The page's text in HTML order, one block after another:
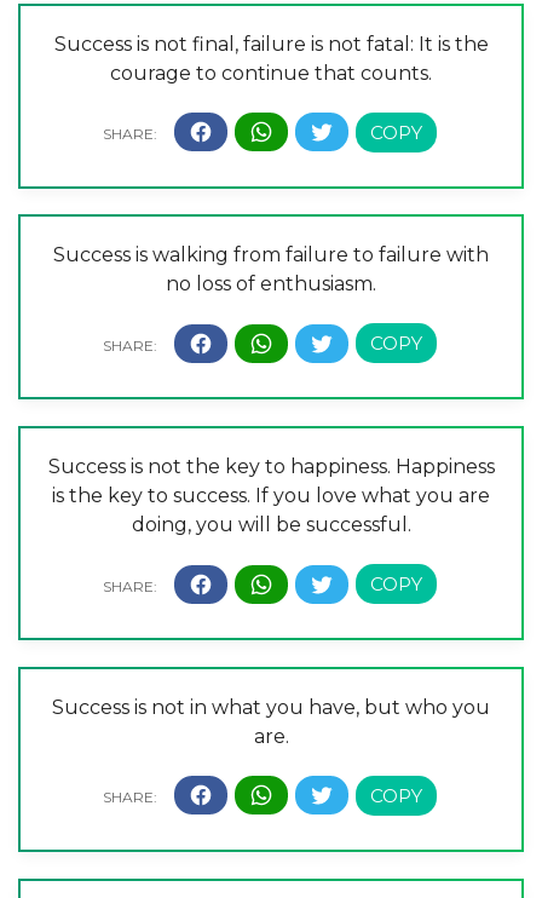
Success is not final, failure is not fatal: It is the
courage to continue that counts.
Success is walking from failure to failure with
no loss of enthusiasm.
Success is not the key to happiness. Happiness
is the key to success. If you love what you are
doing, you will be successful.
Success is not in what you have, but who you
are.